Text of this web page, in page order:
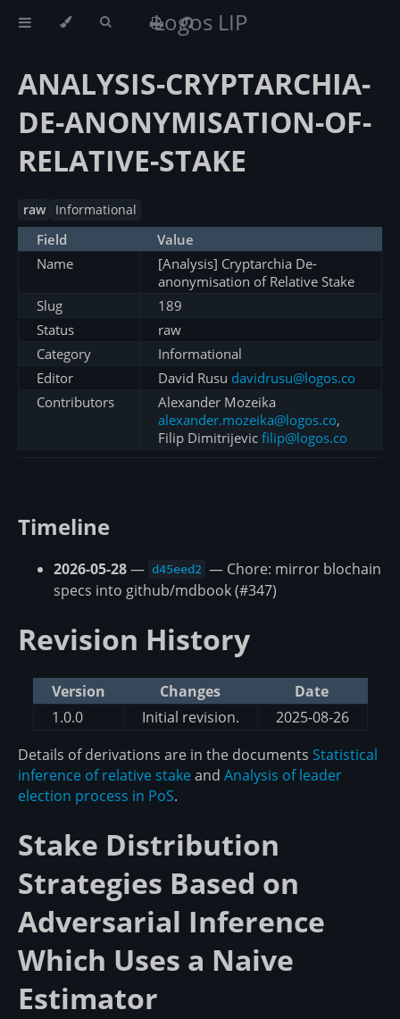
Logos LIP
ANALYSIS-CRYPTARCHIA-
DE-ANONYMISATION-OF-
RELATIVE-STAKE
raw Informational
Field
Value
Name
[Analysis] Cryptarchia De-
anonymisation of Relative Stake
Slug
189
Status
raw
Category
Informational
Editor
David Rusu davidrusu@logos.co
Contributors
Alexander Mozeika
alexander.mozeika@logos.co,
Filip Dimitrijevic filip@logos.co
Timeline
2026-05-28— d45eed2 — Chore: mirror blochain
specs into github/mdbook (#347)
Revision History
Version Changes
Date
1.0.0
Initial revision.
2025-08-26
Details of derivations are in the documents Statistical
inference of relative stakeand Analysis of leader
election process in PoS.
Stake Distribution
Strategies Based on
Adversarial Inference
Which Uses a Naive
Estimator